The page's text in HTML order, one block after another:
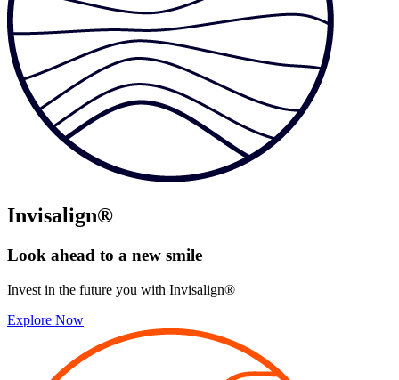
Invisalign®
Look ahead to a new smile
Invest in the future you with Invisalign®
Explore Now